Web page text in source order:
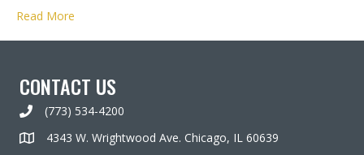
Read More
CONTACT US
(773) 534-4200
4343 W. Wrightwood Ave. Chicago, IL 60639